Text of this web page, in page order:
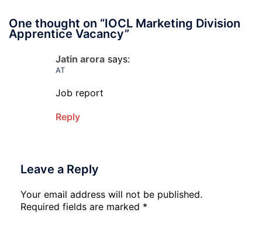
One thought on “IOCL Marketing Division
Apprentice Vacancy”
Jatin arora says:
AT
Job report
Reply
Leave a Reply
Your email address will not be published.
Required fields are marked *